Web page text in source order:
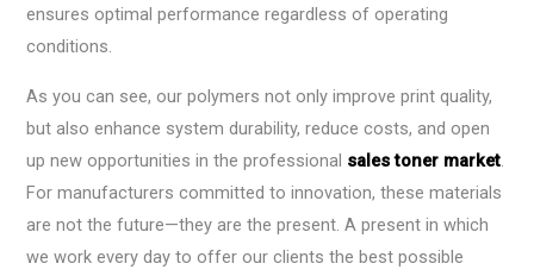
ensures optimal performance regardless of operating
conditions.
As you can see, our polymers not only improve print quality,
but also enhance system durability, reduce costs, and open
up new opportunities in the professional sales toner market.
For manufacturers committed to innovation, these materials
are not the future—they are the present. A present in which
we work every day to offer our clients the best possible